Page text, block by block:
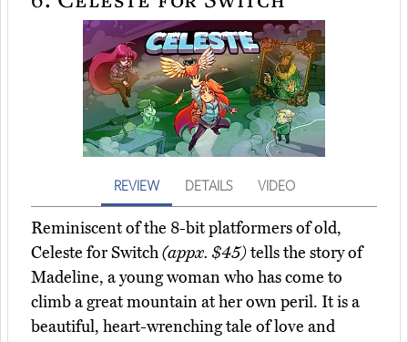
REVIEW DETAILS VIDEO
Reminiscent of the 8-bit platformers of old,
Celeste for Switch(appx. $45)tells the story of
Madeline, a young woman who has come to
climb a great mountain at her own peril. It is a
beautiful, heart-wrenching tale of love and